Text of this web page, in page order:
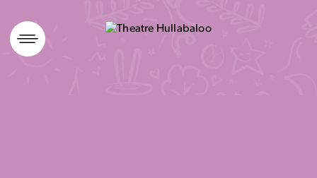
Skip
to
content